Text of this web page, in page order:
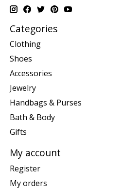
Categories
Clothing
Shoes
Accessories
Jewelry
Handbags & Purses
Bath & Body
Gifts
My account
Register
My orders